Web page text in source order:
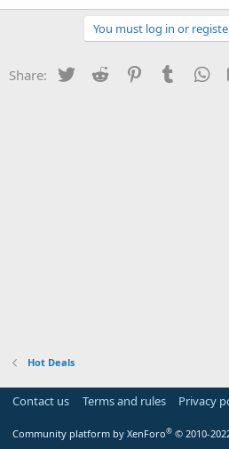
You must log in or
Share: Twitter Reddit PinterestTumblr
Hot Deals
Contact us Terms and rules Privacy
Community platform by XenForo® © 2010-